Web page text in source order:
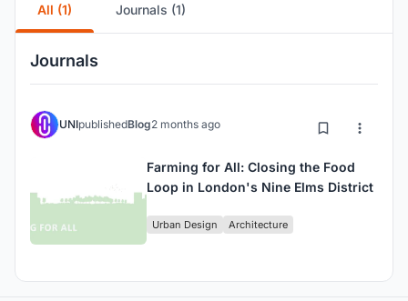
All (1) Journals (1)
Journals
UNIpublishedBlog2 months ago
Farming for All: Closing the Food
Loop in London's Nine Elms District
Urban Design Architecture